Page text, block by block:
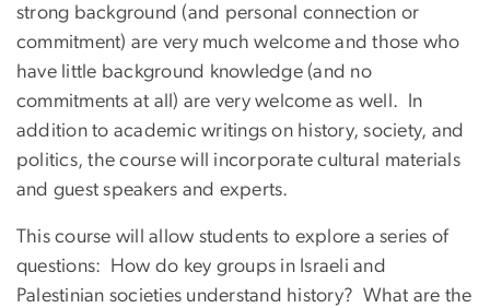
strong background (and personal connection or
commitment) are very much welcome and those who
have little background knowledge (and no
commitments at all) are very welcome as well. In
addition to academic writings on history, society, and
politics, the course will incorporate cultural materials
and guest speakers and experts.
This course will allow students to explore a series of
questions: How do key groups in Israeli and
Palestinian societies understand history? What are the